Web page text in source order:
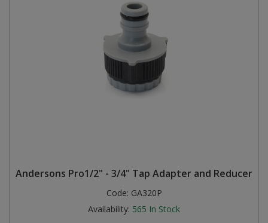
Andersons Pro1/2" - 3/4" Tap Adapter and Reducer
Code: GA320P
Availability: 565 In Stock